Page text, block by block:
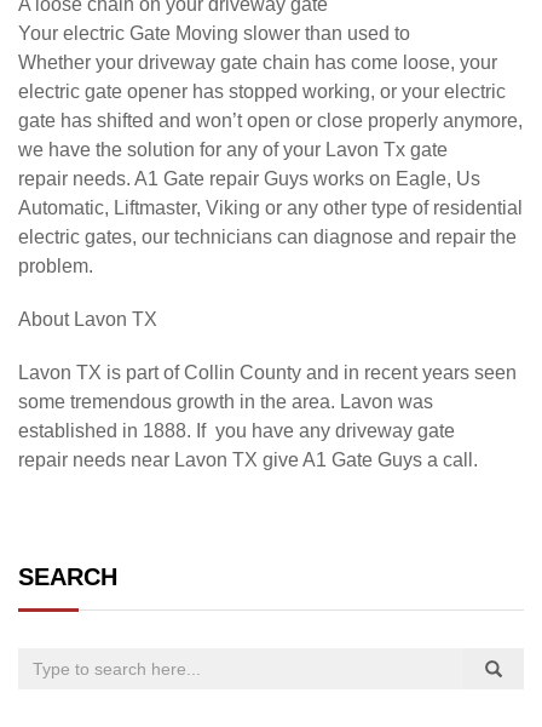
A loose chain on your driveway gate
Your electric Gate Moving slower than used to
Whether your driveway gate chain has come loose, your
electric gate opener has stopped working, or your electric
gate has shifted and won’t open or close properly anymore,
we have the solution for any of your Lavon Tx gate
repair needs. A1 Gate repair Guys works on Eagle, Us
Automatic, Liftmaster, Viking or any other type of residential
electric gates, our technicians can diagnose and repair the
problem.
About Lavon TX
Lavon TX is part of Collin County and in recent years seen
some tremendous growth in the area. Lavon was
established in 1888. If you have any driveway gate
repair needs near Lavon TX give A1 Gate Guys a call.
SEARCH